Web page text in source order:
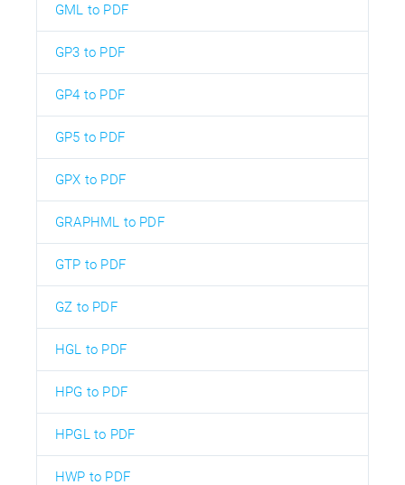
GML to PDF
GP3 to PDF
GP4 to PDF
GP5 to PDF
GPX to PDF
GRAPHML to PDF
GTP to PDF
GZ to PDF
HGL to PDF
HPG to PDF
HPGL to PDF
HWP to PDF